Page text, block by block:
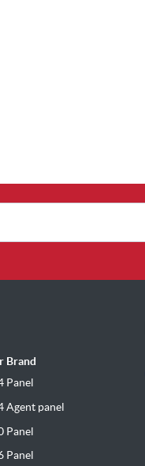
Brand
Panel
Agent panel
Panel
Panel